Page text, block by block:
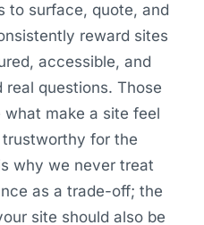
to surface, quote, and
reward sites
accessible, and
real questions. Those
make a site feel
for the
why we never treat
as a trade-off; the
site should also be